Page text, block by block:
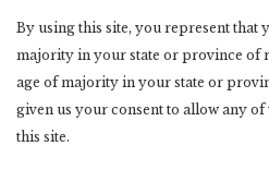
By using this site, you represent that
majority in your state or province of
age of majority in your state or
given us your consent to allow any
this site.